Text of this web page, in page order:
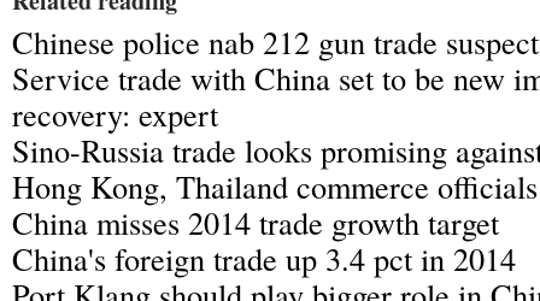
Chinese police nab 212 gun trade
Service trade with China set to be new
recovery: expert
Sino-Russia trade looks promising
Hong Kong, Thailand commerce
China misses 2014 trade growth target
China's foreign trade up 3.4 pct in 2014